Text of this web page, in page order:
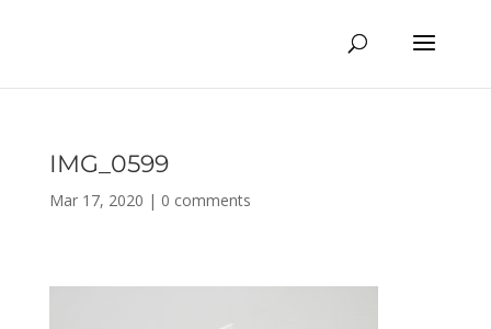
IMG_0599
Mar 17, 2020 | 0 comments